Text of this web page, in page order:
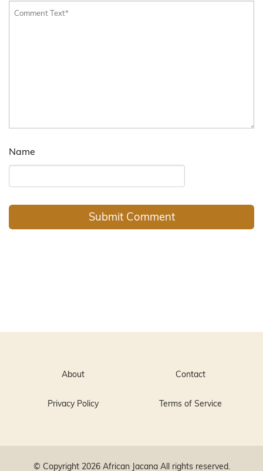
Name
About Contact
Privacy Policy Terms of Service
© Copyright 2026 African JacanaAll rights reserved.